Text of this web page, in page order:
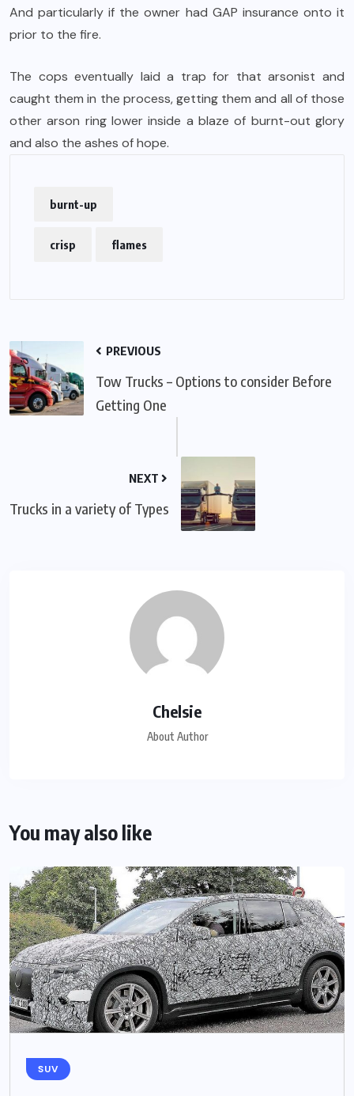
And particularly if the owner had GAP insurance onto it
prior to the fire.
The cops eventually laid a trap for that arsonist and
caught them in the process, getting them and all of those
other arson ring lower inside a blaze of burnt-out glory
and also the ashes of hope.
burnt-up
crisp flames
PREVIOUS
Tow Trucks – Options to consider Before
Getting One
NEXT
Trucks in a variety of Types
Chelsie
About Author
You may also like
SUV